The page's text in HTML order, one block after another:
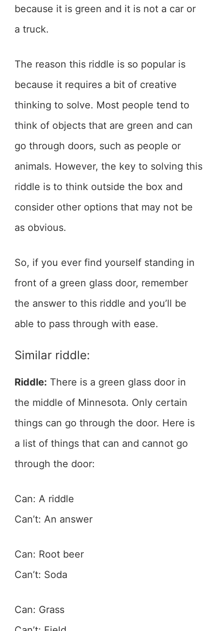
because it is green and it is not a car or
a truck.
The reason this riddle is so popular is
because it requires a bit of creative
thinking to solve. Most people tend to
think of objects that are green and can
go through doors, such as people or
animals. However, the key to solving this
riddle is to think outside the box and
consider other options that may not be
as obvious.
So, if you ever find yourself standing in
front of a green glass door, remember
the answer to this riddle and you’ll be
able to pass through with ease.
Similar riddle:
Riddle: There is a green glass door in
the middle of Minnesota. Only certain
things can go through the door. Here is
a list of things that can and cannot go
through the door:
Can: A riddle
Can’t: An answer
Can: Root beer
Can’t: Soda
Can: Grass